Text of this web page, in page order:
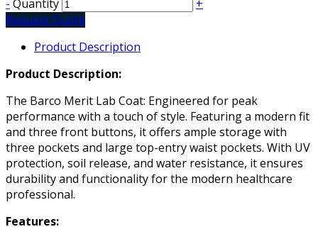
- Quantity
+
Request Quote
Product Description
Product Description:
The Barco Merit Lab Coat: Engineered for peak
performance with a touch of style. Featuring a modern fit
and three front buttons, it offers ample storage with
three pockets and large top-entry waist pockets. With UV
protection, soil release, and water resistance, it ensures
durability and functionality for the modern healthcare
professional.
Features: